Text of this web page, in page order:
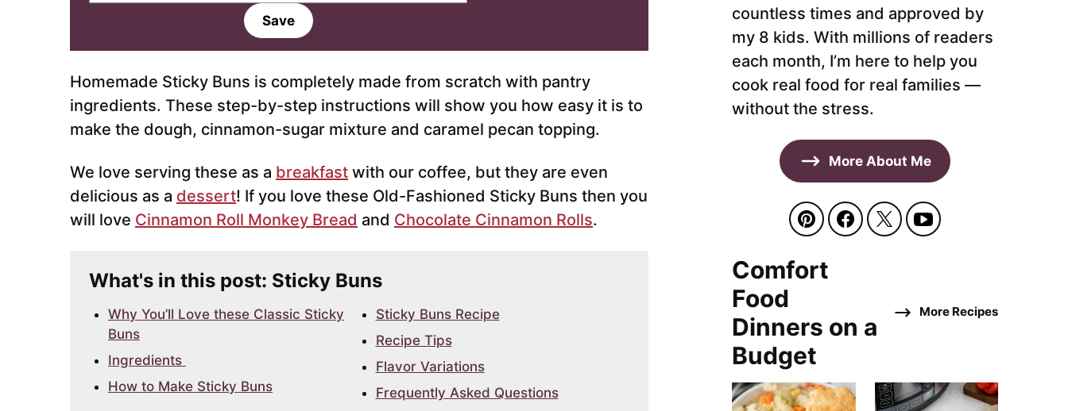
l
Save
Homemade Sticky Buns is completely made from scratch with pantry
ingredients. These step-by-step instructions will show you how easy it is to
make the dough, cinnamon-sugar mixture and caramel pecan topping.
We love serving these as a breakfast with our coffee, but they are even
delicious as a dessert! If you love these Old-Fashioned Sticky Buns then you
will love Cinnamon Roll Monkey Bread and Chocolate Cinnamon Rolls.
What's in this post: Sticky Buns
Why You’ll Love these Classic Sticky
Buns
Ingredients
How to Make Sticky Buns
Sticky Buns Recipe
Recipe Tips
Flavor Variations
Frequently Asked Questions
countless times and approved by
my 8 kids. With millions of readers
each month, I’m here to help you
cook real food for real families —
without the stress.
More About Me
Comfort
Food
Dinners on a
Budget
More Recipes